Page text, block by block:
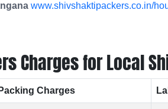
www.shivshaktipackers.co.in/
Charges for Local
Packing Charges